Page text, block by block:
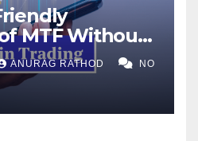
MTF Without
for
ANURAG RATHOD NO